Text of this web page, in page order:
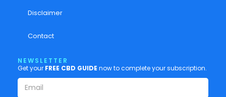
Disclaimer
Contact
NEWSLETTER
Get your FREE CBD GUIDE now to complete your subscription.